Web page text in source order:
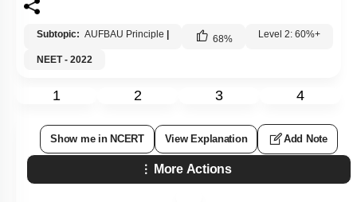
Subtopic: AUFBAU Principle | 68% Level 2: 60%+
NEET - 2022
1 2 3 4
Show me in NCERT View Explanation Add Note
More Actions